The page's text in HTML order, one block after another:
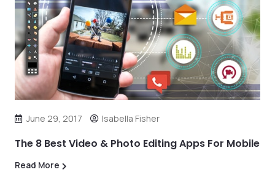
June 29, 2017 Isabella Fisher
The 8 Best Video & Photo Editing Apps For Mobile
Read More